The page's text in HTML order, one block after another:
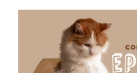
Medicine